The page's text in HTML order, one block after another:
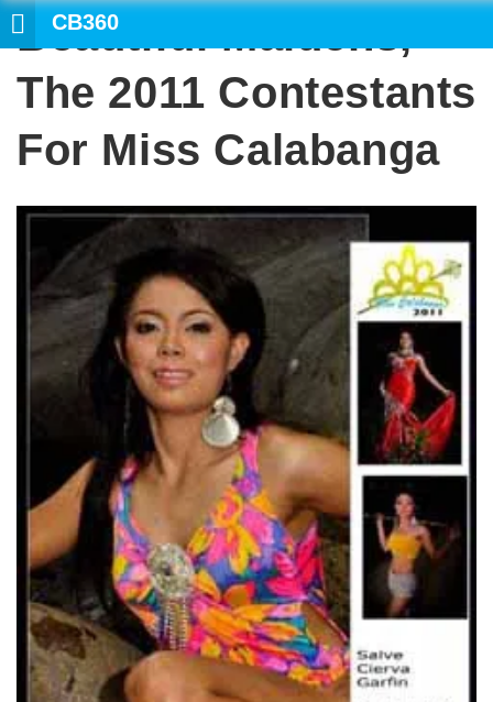
CB360
Beautiful Maidens,
The 2011 Contestants
For Miss Calabanga